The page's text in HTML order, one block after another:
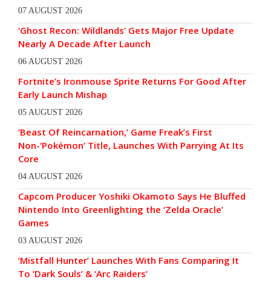
07 AUGUST 2026
‘Ghost Recon: Wildlands’ Gets Major Free Update
Nearly A Decade After Launch
06 AUGUST 2026
Fortnite’s Ironmouse Sprite Returns For Good After
Early Launch Mishap
05 AUGUST 2026
‘Beast Of Reincarnation,’ Game Freak’s First
Non-‘Pokémon’ Title, Launches With Parrying At Its
Core
04 AUGUST 2026
Capcom Producer Yoshiki Okamoto Says He Bluffed
Nintendo Into Greenlighting the ‘Zelda Oracle’
Games
03 AUGUST 2026
‘Mistfall Hunter’ Launches With Fans Comparing It
To ‘Dark Souls’ & ‘Arc Raiders’